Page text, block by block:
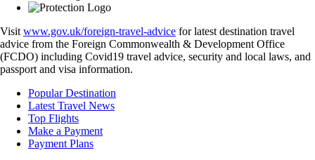
Visit www.gov.uk/foreign-travel-advice for latest destination travel
advice from the Foreign Commonwealth & Development Office
(FCDO) including Covid19 travel advice, security and local laws, and
passport and visa information.
Popular Destination
Latest Travel News
Top Flights
Make a Payment
Payment Plans